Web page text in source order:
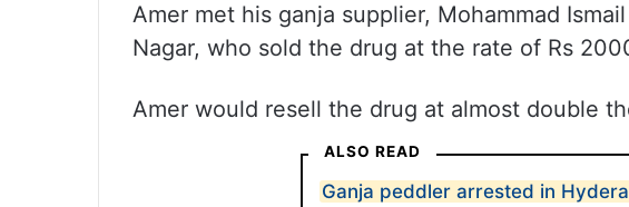
Amer met his ganja supplier, Mohammad
Nagar, who sold the drug at the rate of Rs
Amer would resell the drug at almost double
ALSO READ
Ganja peddler arrested in